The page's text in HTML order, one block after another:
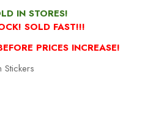
IN STORES!
SOLD FAST!!!
PRICES INCREASE!
Stickers